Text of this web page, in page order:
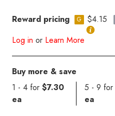
Reward pricing G $4.15
Log in or Learn More
Buy more & save
1 - 4 for $7.30
ea
5 - 9 for
ea